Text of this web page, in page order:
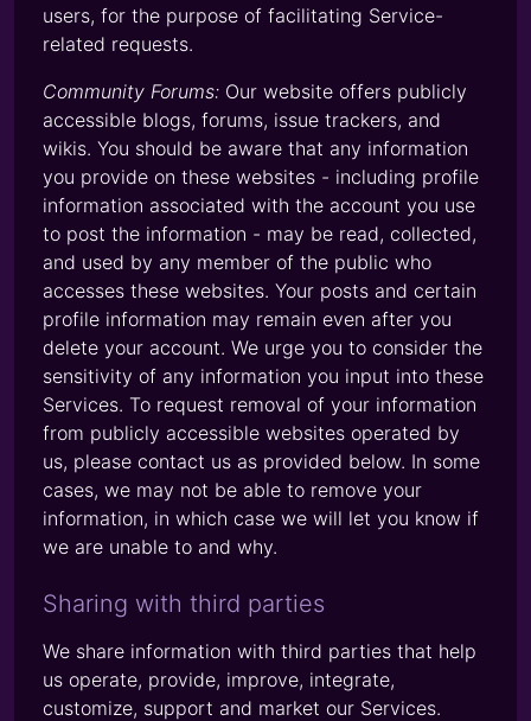
users, for the purpose of facilitating Service-
related requests.
Community Forums: Our website offers publicly
accessible blogs, forums, issue trackers, and
wikis. You should be aware that any information
you provide on these websites - including profile
information associated with the account you use
to post the information - may be read, collected,
and used by any member of the public who
accesses these websites. Your posts and certain
profile information may remain even after you
delete your account. We urge you to consider the
sensitivity of any information you input into these
Services. To request removal of your information
from publicly accessible websites operated by
us, please contact us as provided below. In some
cases, we may not be able to remove your
information, in which case we will let you know if
we are unable to and why.
Sharing with third parties
We share information with third parties that help
us operate, provide, improve, integrate,
customize, support and market our Services.